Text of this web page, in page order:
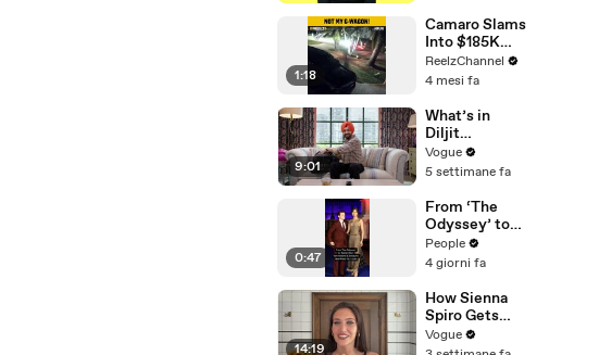
Verified
1:18
Camaro Slams
Into $185K
Mercedes G-
Wagen in
ReelzChannel
4 mesi fa
9:01
What’s in
Diljit
Dosanjh’s
Bag? Fan-
Jewelry, a Flip
Phone, and a
Milk Frother
Vogue
5 settimane fa
0:47
From ‘The
Odyssey’ to
‘Spider-Man’:
Tom Holland &
Best Press
Tour Looks
People
4 giorni fa
14:19
How Sienna
Spiro Gets
Her “Big”
1960s-
Vogue